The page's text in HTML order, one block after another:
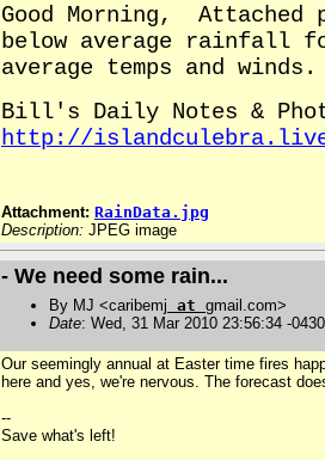
Good Morning,
below average rainfall
average temps and
Bill's Daily Notes &
http://
Attachment: RainData.jpg
Description: JPEG image
- We need some rain...
By MJ <caribemj at gmail.com>
Date: Wed, 31 Mar 2010 23:56:34 -0430
Our seemingly annual at Easter time fires
here and yes, we're nervous. The forecast
--
Save what's left!